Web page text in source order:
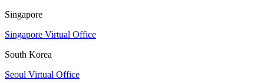
Singapore
Singapore Virtual Office
South Korea
Seoul Virtual Office